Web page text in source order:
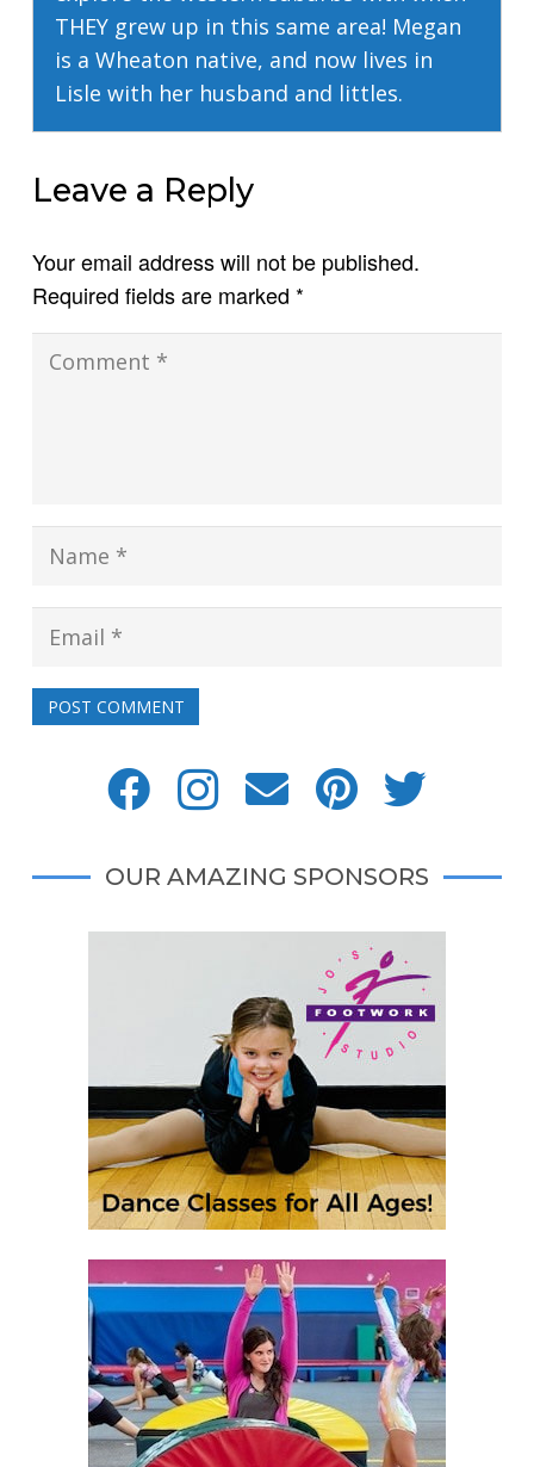
THEY grew up in this same area! Megan
is a Wheaton native, and now lives in
Lisle with her husband and littles.
Leave a Reply
Your email address will not be published.
Required fields are marked *
POST COMMENT
OUR AMAZING SPONSORS